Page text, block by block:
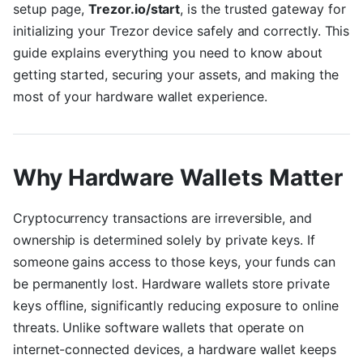
setup page,Trezor.io/start, is the trusted gateway for
initializing your Trezor device safely and correctly. This
guide explains everything you need to know about
getting started, securing your assets, and making the
most of your hardware wallet experience.
Why Hardware Wallets Matter
Cryptocurrency transactions are irreversible, and
ownership is determined solely by private keys. If
someone gains access to those keys, your funds can
be permanently lost. Hardware wallets store private
keys offline, significantly reducing exposure to online
threats. Unlike software wallets that operate on
internet-connected devices, a hardware wallet keeps